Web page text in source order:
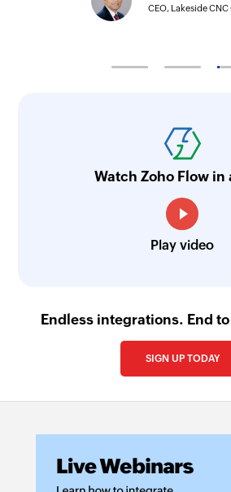
CEO, Lakeside
Watch Zoho Flow in
Play video
Endless integrations. End
SIGN UP TODAY